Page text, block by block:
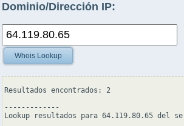
Dominio/Dirección IP:
Whois Lookup
Resultados encontrados: 2
-------------
Lookup resultados para 64.119.80.65 del